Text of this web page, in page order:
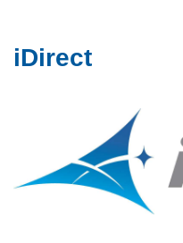
iDirect